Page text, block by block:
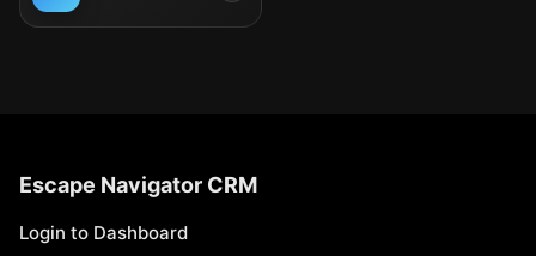
Escape Navigator CRM
Login to Dashboard